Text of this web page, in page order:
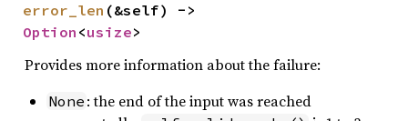
error_len
Option <usize>
Provides more information about the failure:
None : the end of the input was reached